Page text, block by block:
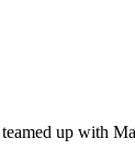
teamed up with